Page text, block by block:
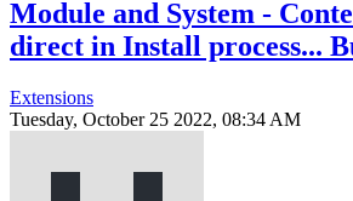
Module and System -
direct in Install process...
Extensions
Tuesday, October 25 2022, 08:34 AM